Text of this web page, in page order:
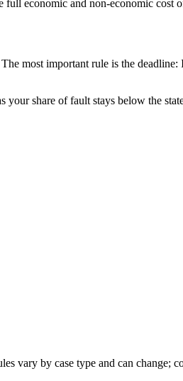
full economic and non-economic
most important rule is the deadline:
share of fault stays below the
vary by case type and can change;